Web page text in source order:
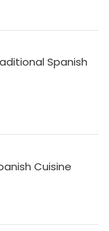
Spanish
Cuisine